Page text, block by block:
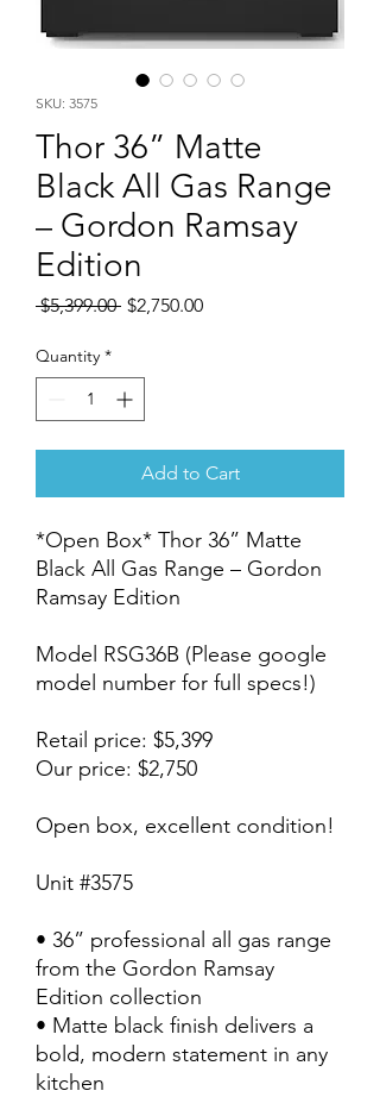
SKU: 3575
Thor 36” Matte
Black All Gas Range
– Gordon Ramsay
Edition
$5,399.00 Regular
$2,750.00Sale
Quantity *
Add to Cart
*Open Box* Thor 36” Matte
Black All Gas Range – Gordon
Ramsay Edition
Model RSG36B (Please google
model number for full specs!)
Retail price: $5,399
Our price: $2,750
Open box, excellent condition!
Unit #3575
• 36” professional all gas range
from the Gordon Ramsay
Edition collection
• Matte black finish delivers a
bold, modern statement in any
kitchen